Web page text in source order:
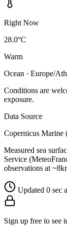
Right Now
28.0°C
Warm
Ocean · Europe/
Conditions are
exposure.
Data Source
Copernicus Marine
Measured sea
Service
observations at
Updated 0 sec
Sign up free to see